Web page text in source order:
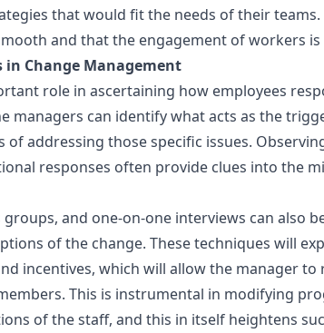
that would fit the needs of their
and that the engagement of workers is
in Change Management
role in ascertaining how employees
managers can identify what acts as the
addressing those specific issues.
responses often provide clues into the
and one-on-one interviews can also
of the change. These techniques will
incentives, which will allow the manager to
This is instrumental in modifying
of the staff, and this in itself heightens